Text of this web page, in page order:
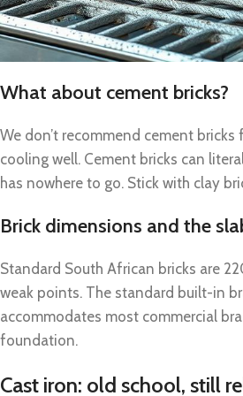
What about cement bricks?
We don’t recommend cement
cooling well. Cement bricks can
has nowhere to go. Stick with clay
Brick dimensions and the
Standard South African bricks are
weak points. The standard built-in
accommodates most commercial
foundation.
Cast iron: old school, still